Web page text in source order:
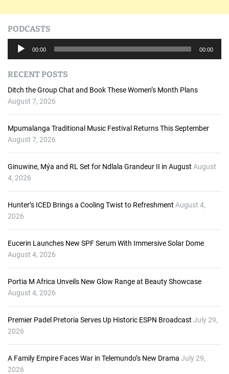
PODCASTS
i
o
P
00:00 00:00
RECENT POSTS
Ditch the Group Chat and Book These Women’s Month Plans
August 7, 2026
Mpumalanga Traditional Music Festival Returns This September
August 7, 2026
Ginuwine, Mýa and RL Set for Ndlala Grandeur II in August August
4, 2026
Hunter’s ICED Brings a Cooling Twist to Refreshment August 4,
2026
Eucerin Launches New SPF Serum With Immersive Solar Dome
August 4, 2026
Portia M Africa Unveils New Glow Range at Beauty Showcase
August 4, 2026
Premier Padel Pretoria Serves Up Historic ESPN Broadcast July 29,
2026
A Family Empire Faces War in Telemundo’s New Drama July 29,
2026